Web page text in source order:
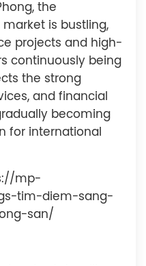
the
is bustling,
projects and high-
continuously being
the strong
and financial
becoming
for international
mp-
tim-diem-sang-
san/